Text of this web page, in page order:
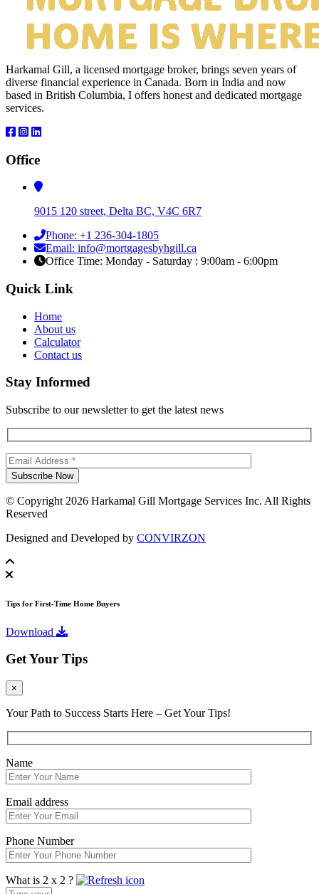
Harkamal Gill, a licensed mortgage broker, brings seven years of
diverse financial experience in Canada. Born in India and now
based in British Columbia, I offers honest and dedicated mortgage
services.
Office
9015 120 street, Delta BC, V4C 6R7
Phone: +1 236-304-1805
Email: info@mortgagesbyhgill.ca
Office Time: Monday - Saturday : 9:00am - 6:00pm
Quick Link
Home
About us
Calculator
Contact us
Stay Informed
Subscribe to our newsletter to get the latest news
© Copyright 2026 Harkamal Gill Mortgage Services Inc. All Rights
Reserved
Designed and Developed by CONVIRZON
Tips for First-Time Home Buyers
Download
Get Your Tips
×
Your Path to Success Starts Here – Get Your Tips!
Name
Email address
Phone Number
What is 2 x 2 ?